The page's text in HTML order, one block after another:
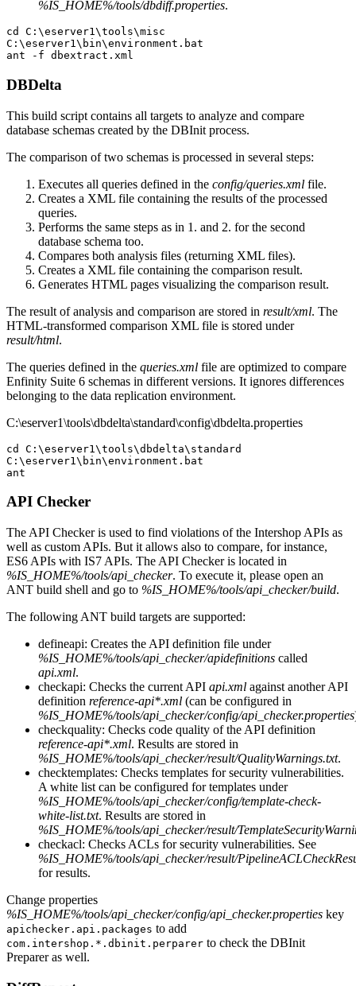
%IS_HOME%/tools/dbdiff.properties.
cd C:\eserver1\tools\misc
C:\eserver1\bin\environment.bat
DBDelta
This build script contains all targets to analyze and compare
database schemas created by the DBInit process.
The comparison of two schemas is processed in several steps:
Executes all queries defined in the config/queries.xml file.
Creates a XML file containing the results of the processed
queries.
Performs the same steps as in 1. and 2. for the second
database schema too.
Compares both analysis files (returning XML files).
Creates a XML file containing the comparison result.
Generates HTML pages visualizing the comparison result.
The result of analysis and comparison are stored in result/xml. The
HTML-transformed comparison XML file is stored under
result/html.
The queries defined in the queries.xml file are optimized to compare
Enfinity Suite 6 schemas in different versions. It ignores differences
belonging to the data replication environment.
C:\eserver1\tools\dbdelta\standard\config\dbdelta.properties
cd C:\eserver1\tools\dbdelta\standard
C:\eserver1\bin\environment.bat
API Checker
The API Checker is used to find violations of the Intershop APIs as
well as custom APIs. But it allows also to compare, for instance,
ES6 APIs with IS7 APIs. The API Checker is located in
%IS_HOME%/tools/api_checker. To execute it, please open an
ANT build shell and go to %IS_HOME%/tools/api_checker/build.
The following ANT build targets are supported:
defineapi: Creates the API definition file under
%IS_HOME%/tools/api_checker/apidefinitions called
api.xml.
checkapi: Checks the current API api.xml against another API
definition reference-api*.xml (can be configured in
%IS_HOME%/tools/api_checker/config/api_checker.properties
checkquality: Checks code quality of the API definition
reference-api*.xml. Results are stored in
%IS_HOME%/tools/api_checker/result/QualityWarnings.txt.
checktemplates: Checks templates for security vulnerabilities.
A white list can be configured for templates under
%IS_HOME%/tools/api_checker/config/template-check-
white-list.txt. Results are stored in
%IS_HOME%/tools/api_checker/result/
checkacl: Checks ACLs for security vulnerabilities. See
%IS_HOME%/tools/api_checker/result/
for results.
Change properties
%IS_HOME%/tools/api_checker/config/api_checker.properties key
apichecker.api.packages to add
com.intershop.*.dbinit.perparer to check the DBInit
Preparer as well.